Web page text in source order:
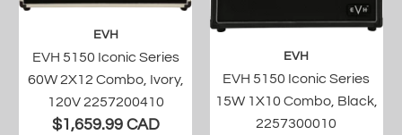
EVH
EVH 5150 Iconic Series
60W 2X12 Combo, Ivory,
120V 2257200410
$1,659.99 CAD
EVH
EVH 5150 Iconic Series
15W 1X10 Combo, Black,
2257300010